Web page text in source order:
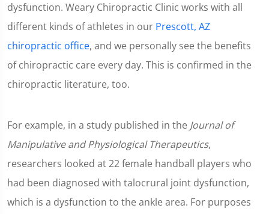
dysfunction. Weary Chiropractic Clinic works with all
different kinds of athletes in our Prescott, AZ
chiropractic office, and we personally see the benefits
of chiropractic care every day. This is confirmed in the
chiropractic literature, too.
For example, in a study published in the Journal of
Manipulative and Physiological Therapeutics,
researchers looked at 22 female handball players who
had been diagnosed with talocrural joint dysfunction,
which is a dysfunction to the ankle area. For purposes